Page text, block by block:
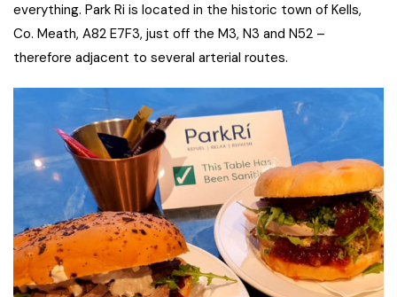
everything. Park Ri is located in the historic town of Kells,
Co. Meath, A82 E7F3, just off the M3, N3 and N52 –
therefore adjacent to several arterial routes.